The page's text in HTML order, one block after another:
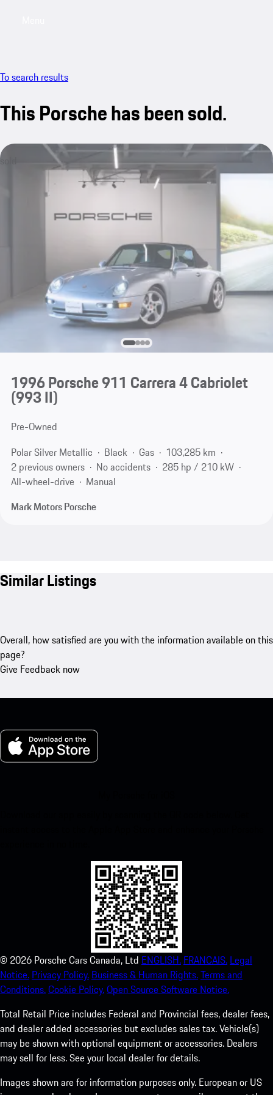
To search results
This Porsche has been sold.
sold
1996 Porsche 911 Carrera 4 Cabriolet
(993 II)
Pre-Owned
Polar Silver Metallic
Black Gas
103,285 km
2 previous owners
No accidents
285 hp / 210 kW
All-wheel-drive
Manual
Mark Motors Porsche
Similar Listings
Overall, how satisfied are you with the information available on this
page?
Give Feedback now
© 2026 Porsche Cars Canada, Ltd ENGLISH. FRANCAIS. Legal
Notice. Privacy Policy. Business & Human Rights.Terms and
Conditions.Cookie Policy.Open Source Software Notice.
Total Retail Price includes Federal and Provincial fees, dealer fees,
and dealer added accessories but excludes sales tax. Vehicle(s)
may be shown with optional equipment or accessories. Dealers
may sell for less. See your local dealer for details.
Images shown are for information purposes only. European or US